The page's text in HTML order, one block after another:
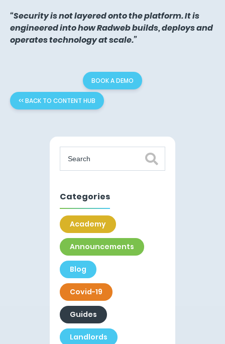
“Security is not layered onto the platform. It is
engineered into how Radweb builds, deploys and
operates technology at scale.”
BOOK A DEMO
<< BACK TO CONTENT HUB
Categories
Academy
Announcements
Blog
Covid-19
Guides
Landlords